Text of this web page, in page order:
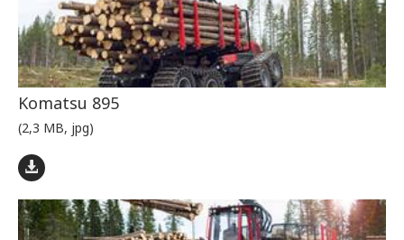
Komatsu 895
(2,3 MB, jpg)